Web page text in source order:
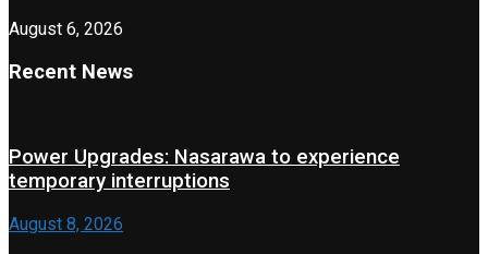
August 6, 2026
Recent News
Power Upgrades: Nasarawa to experience
temporary interruptions
August 8, 2026